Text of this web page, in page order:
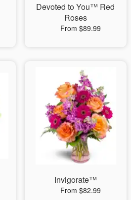
Devoted to You™ Red
Roses
From $89.99
Invigorate™
From $82.99